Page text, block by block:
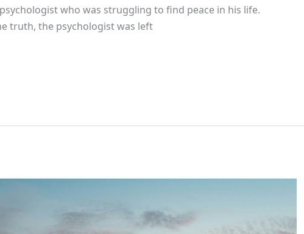
who was struggling to find peace in his life.
truth, the psychologist was left